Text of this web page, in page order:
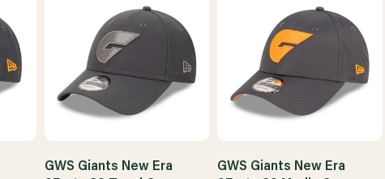
GWS Giants New Era
GWS Giants New Era